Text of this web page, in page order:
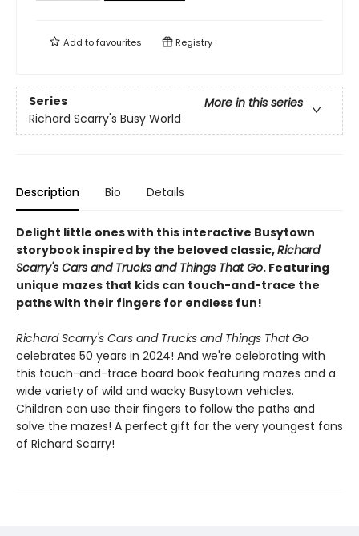
Add tofavourites Registry
Series
More in this series
Richard Scarry's Busy World
Description Bio Details
Delight little ones with this interactive Busytown
storybook inspired by the beloved classic,Richard
Scarry's Cars and Trucks and Things That Go. Featuring
unique mazes that kids can touch-and-trace the
paths with their fingers for endless fun!
Richard Scarry's Cars and Trucks and Things That Go
celebrates 50 years in 2024! And we're celebrating with
this touch-and-trace board book featuring mazes and a
wide variety of wild and wacky Busytown vehicles.
Children can use their fingers to follow the paths and
solve the mazes! A perfect gift for the very youngest fans
of Richard Scarry!